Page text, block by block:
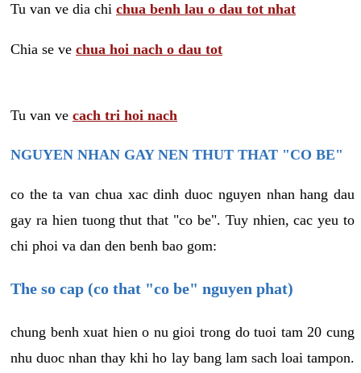
Tu van ve dia chi chua benh lau o dau tot nhat
Chia se ve chua hoi nach o dau tot
Tu van ve cach tri hoi nach
NGUYEN NHAN GAY NEN THUT THAT "CO BE"
co the ta van chua xac dinh duoc nguyen nhan hang dau
gay ra hien tuong thut that "co be". Tuy nhien, cac yeu to
chi phoi va dan den benh bao gom:
The so cap (co that "co be" nguyen phat)
chung benh xuat hien o nu gioi trong do tuoi tam 20 cung
nhu duoc nhan thay khi ho lay bang lam sach loai tampon.